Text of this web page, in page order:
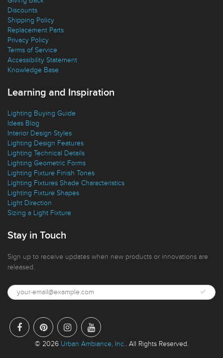
Giving Back
Discounts
Shipping Policy
Replacement Parts
Privacy Policy
Terms of Service
Accessibility Statement
Lighting Buying Guide
Ideas Blog
Interior Design Styles
Lighting Design Features
Lighting Technical Details
Lighting Geometric Forms
Lighting Fixture Finish Tones
Lighting Fixtures Shade Characteristics
Lighting Fixture Shapes
Light Direction
Sign up to receive updates when new products or innovations are